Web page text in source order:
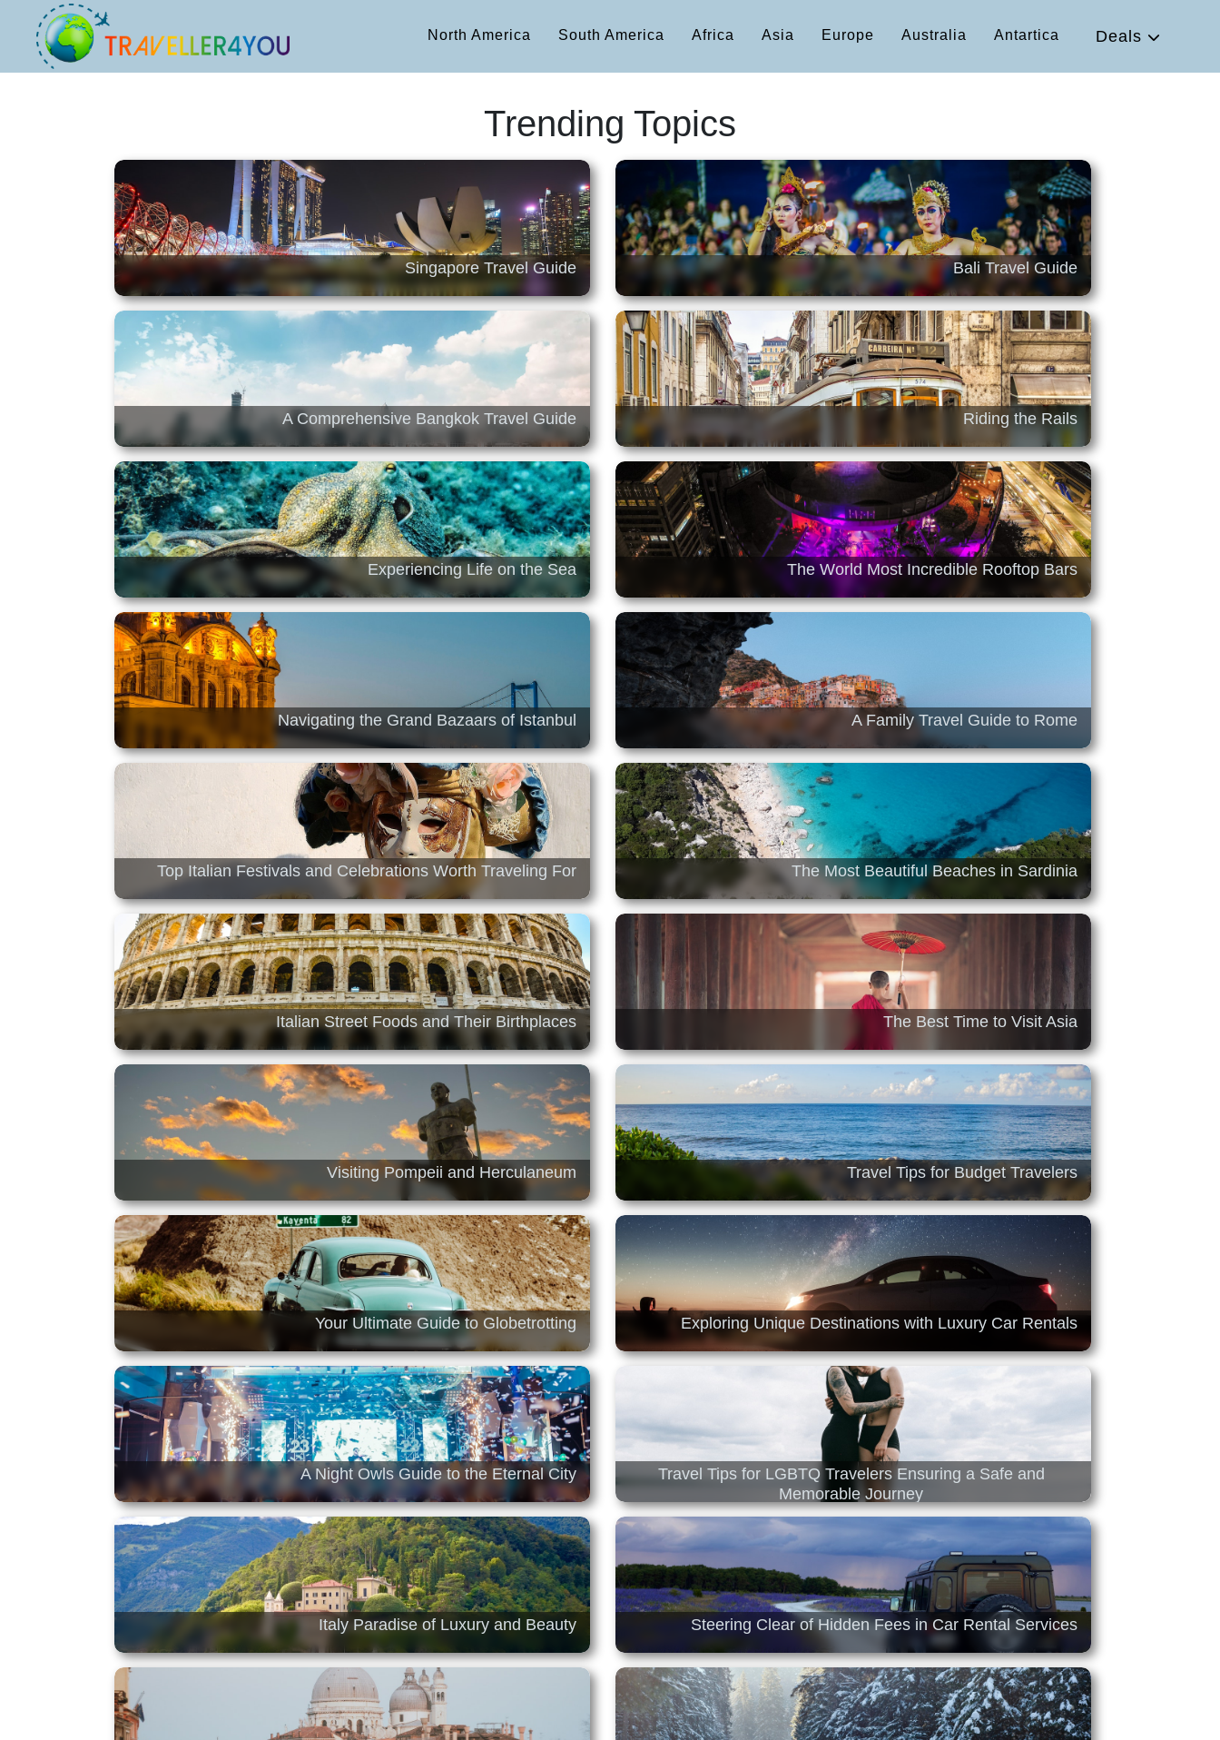
North America South America Africa Asia Europe Australia Antartica Deals
Trending Topics
Singapore Travel Guide Bali Travel Guide
A Comprehensive Bangkok Travel Guide Riding the Rails
Experiencing Life on the Sea The World Most Incredible Rooftop Bars
Navigating the Grand Bazaars of Istanbul A Family Travel Guide to Rome
Top Italian Festivals and Celebrations Worth Traveling For The Most Beautiful Beaches in Sardinia
Italian Street Foods and Their Birthplaces The Best Time to Visit Asia
Visiting Pompeii and Herculaneum Travel Tips for Budget Travelers
Your Ultimate Guide to Globetrotting Exploring Unique Destinations with Luxury Car Rentals
A Night Owls Guide to the Eternal City
Travel Tips for LGBTQ Travelers Ensuring a Safe and
Memorable Journey
Italy Paradise of Luxury and Beauty Steering Clear of Hidden Fees in Car Rental Services